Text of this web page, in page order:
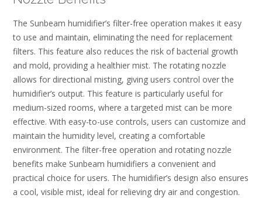
The Sunbeam humidifier’s filter-free operation makes it easy
to use and maintain, eliminating the need for replacement
filters. This feature also reduces the risk of bacterial growth
and mold, providing a healthier mist. The rotating nozzle
allows for directional misting, giving users control over the
humidifier’s output. This feature is particularly useful for
medium-sized rooms, where a targeted mist can be more
effective. With easy-to-use controls, users can customize and
maintain the humidity level, creating a comfortable
environment. The filter-free operation and rotating nozzle
benefits make Sunbeam humidifiers a convenient and
practical choice for users. The humidifier’s design also ensures
a cool, visible mist, ideal for relieving dry air and congestion.